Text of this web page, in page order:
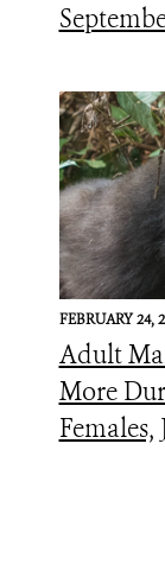
FEBRUARY 24,
Adult
More
Females,